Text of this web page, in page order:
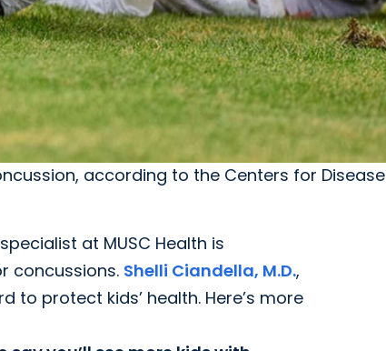
according to the Centers for Disease
at MUSC Health is
concussions. Shelli Ciandella, M.D.,
protect kids’ health. Here’s more